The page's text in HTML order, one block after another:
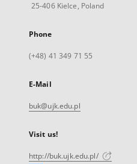
25-406 Kielce, Poland
Phone
(+48) 41 349 71 55
E-Mail
buk@ujk.edu.pl
Visit us!
http://buk.ujk.edu.pl/